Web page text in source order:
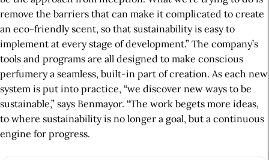
remove the barriers that can make it complicated to create
an eco-friendly scent, so that sustainability is easy to
implement at every stage of development.” The company’s
tools and programs are all designed to make conscious
perfumery a seamless, built-in part of creation. As each new
system is put into practice, “we discover new ways to be
sustainable,” says Benmayor. “The work begets more ideas,
to where sustainability is no longer a goal, but a continuous
engine for progress.